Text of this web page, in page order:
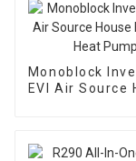
Monoblock
EVI Air Source